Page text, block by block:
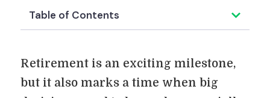
Table of Contents
Retirement is an exciting milestone,
but it also marks a time when big